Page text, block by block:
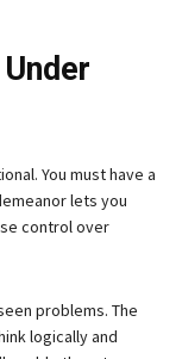
You must have a
lets you
control over
problems. The
logically and